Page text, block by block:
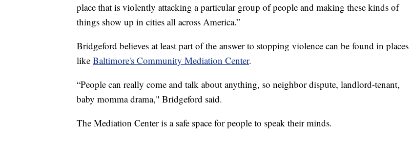
place that is violently attacking a particular group of people and making these kinds of
things show up in cities all across America.”
Bridgeford believes at least part of the answer to stopping violence can be found in places
like Baltimore's Community Mediation Center.
“People can really come and talk about anything, so neighbor dispute, landlord-tenant,
baby momma drama," Bridgeford said.
The Mediation Center is a safe space for people to speak their minds.